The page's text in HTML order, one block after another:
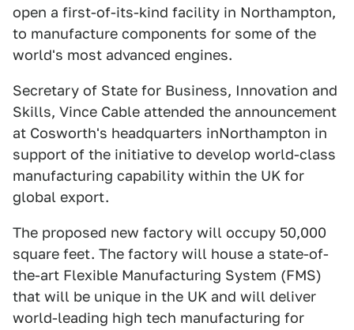
open a first-of-its-kind facility in Northampton,
to manufacture components for some of the
world's most advanced engines.
Secretary of State for Business, Innovation and
Skills, Vince Cable attended the announcement
at Cosworth's headquarters inNorthampton in
support of the initiative to develop world-class
manufacturing capability within the UK for
global export.
The proposed new factory will occupy 50,000
square feet. The factory will house a state-of-
the-art Flexible Manufacturing System (FMS)
that will be unique in the UK and will deliver
world-leading high tech manufacturing for